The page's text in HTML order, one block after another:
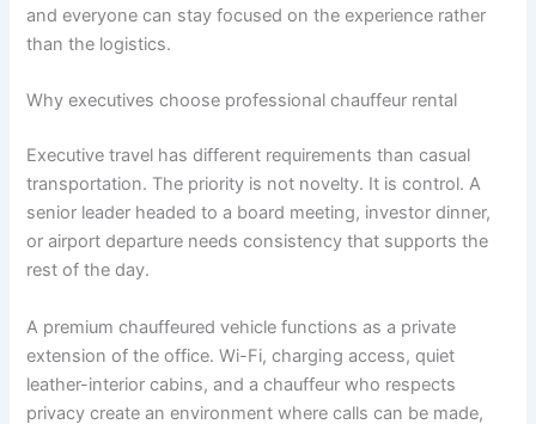
and everyone can stay focused on the experience rather
than the logistics.
Why executives choose professional chauffeur rental
Executive travel has different requirements than casual
transportation. The priority is not novelty. It is control. A
senior leader headed to a board meeting, investor dinner,
or airport departure needs consistency that supports the
rest of the day.
A premium chauffeured vehicle functions as a private
extension of the office. Wi-Fi, charging access, quiet
leather-interior cabins, and a chauffeur who respects
privacy create an environment where calls can be made,